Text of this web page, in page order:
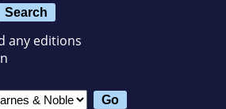
Search
any editions